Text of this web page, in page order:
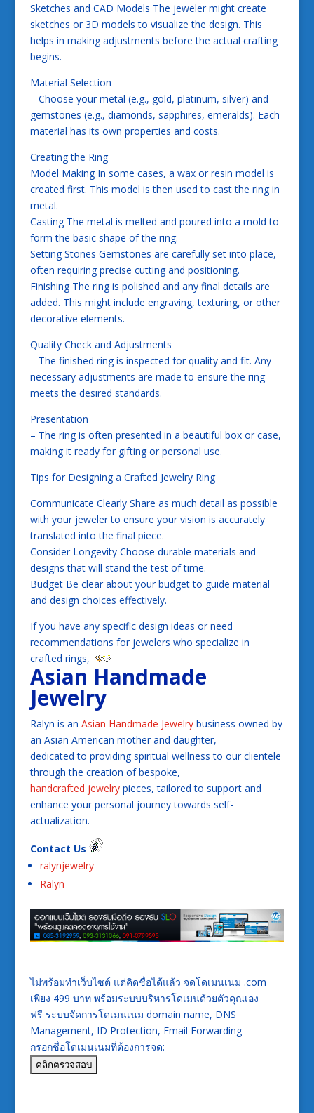
Sketches and CAD Models The jeweler might create
sketches or 3D models to visualize the design. This
helps in making adjustments before the actual crafting
begins.
Material Selection
– Choose your metal (e.g., gold, platinum, silver) and
gemstones (e.g., diamonds, sapphires, emeralds). Each
material has its own properties and costs.
Creating the Ring
Model Making In some cases, a wax or resin model is
created first. This model is then used to cast the ring in
metal.
Casting The metal is melted and poured into a mold to
form the basic shape of the ring.
Setting Stones Gemstones are carefully set into place,
often requiring precise cutting and positioning.
Finishing The ring is polished and any final details are
added. This might include engraving, texturing, or other
decorative elements.
Quality Check and Adjustments
– The finished ring is inspected for quality and fit. Any
necessary adjustments are made to ensure the ring
meets the desired standards.
Presentation
– The ring is often presented in a beautiful box or case,
making it ready for gifting or personal use.
Tips for Designing a Crafted Jewelry Ring
Communicate Clearly Share as much detail as possible
with your jeweler to ensure your vision is accurately
translated into the final piece.
Consider Longevity Choose durable materials and
designs that will stand the test of time.
Budget Be clear about your budget to guide material
and design choices effectively.
If you have any specific design ideas or need
recommendations for jewelers who specialize in
crafted rings,
Asian Handmade
Jewelry
Ralyn is an Asian Handmade Jewelrybusiness owned by
an Asian American mother and daughter,
dedicated to providing spiritual wellness to our clientele
through the creation of bespoke,
handcrafted jewelrypieces, tailored to support and
enhance your personal journey towards self-
actualization.
Contact Us
ralynjewelry
Ralyn
ไม่พร้อมทำเว็บไซต์ แต่คิดชื่อได้แล้ว จดโดเมนเนม .com
เพียง 499 บาท พร้อมระบบบริหารโดเมนด้วยตัวคุณเอง
ฟรี ระบบจัดการโดเมนเนม domain name, DNS
Management, ID Protection, Email Forwarding
กรอกชื่อโดเมนเนมที่ต้องการจด: